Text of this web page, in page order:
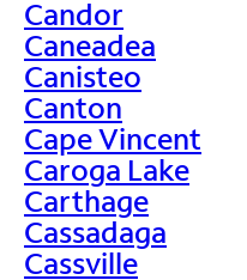
Candor
Caneadea
Canisteo
Canton
Cape Vincent
Caroga Lake
Carthage
Cassadaga
Cassville